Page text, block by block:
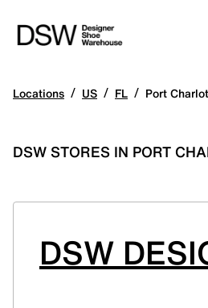
Locations / US / FL / Port
DSW STORES IN PORT
DSW